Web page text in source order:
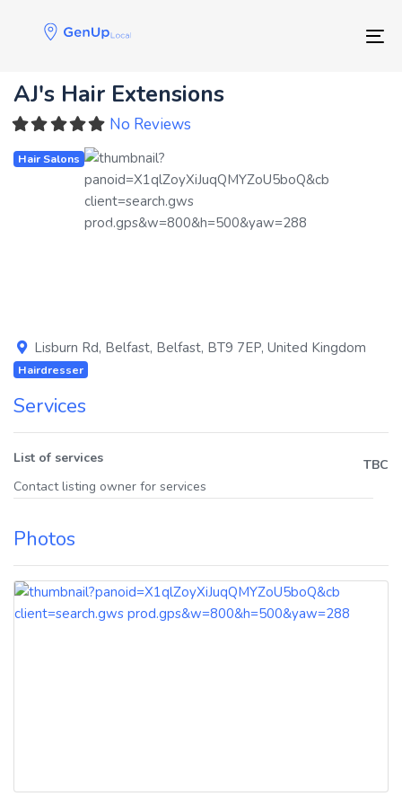
Skip
to
AJ's Hair Extensions
No Reviews
Hair Salons
Lisburn Rd, Belfast, Belfast, BT9 7EP, United Kingdom
Hairdresser
Services
List of services
TBC
Contact listing owner for services
Photos